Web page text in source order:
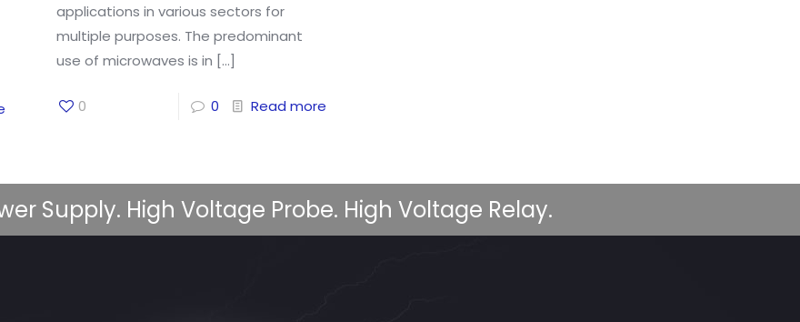
applications in various sectors for
multiple purposes. The predominant
use of microwaves is in […]
0 0 Read more
Supply. High Voltage Probe. High Voltage Relay.